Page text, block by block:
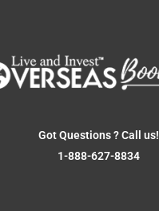
Got Questions ? Call us!
1-888-627-8834